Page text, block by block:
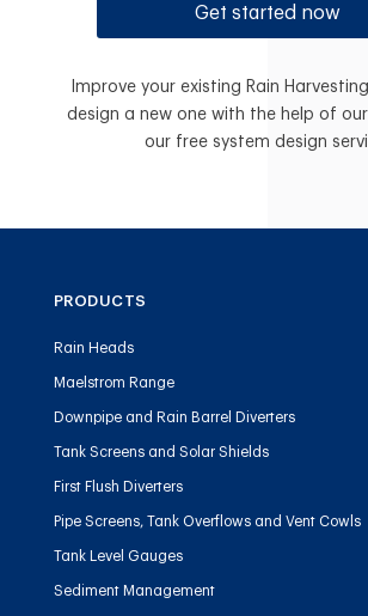
Get started now
Improve your existing Rain
design a new one with the help of
our free system design
PRODUCTS
Rain Heads
Maelstrom Range
Downpipe and Rain Barrel Diverters
Tank Screens and Solar Shields
First Flush Diverters
Pipe Screens, Tank Overflows and Vent Cowls
Tank Level Gauges
Sediment Management